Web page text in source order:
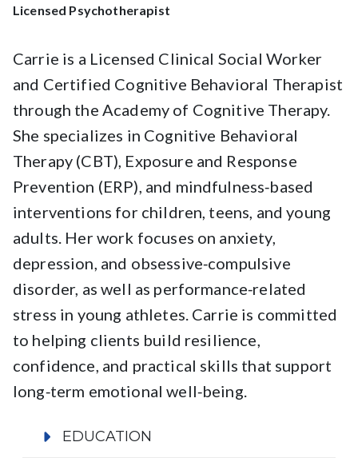
Licensed Psychotherapist
Carrie is a Licensed Clinical Social Worker
and Certified Cognitive Behavioral Therapist
through the Academy of Cognitive Therapy.
She specializes in Cognitive Behavioral
Therapy (CBT), Exposure and Response
Prevention (ERP), and mindfulness‑based
interventions for children, teens, and young
adults. Her work focuses on anxiety,
depression, and obsessive‑compulsive
disorder, as well as performance‑related
stress in young athletes. Carrie is committed
to helping clients build resilience,
confidence, and practical skills that support
long‑term emotional well‑being.
EDUCATION